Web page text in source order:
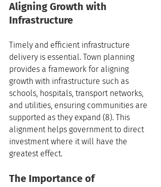
Aligning Growth with
Infrastructure
Timely and efficient infrastructure
delivery is essential. Town planning
provides a framework for aligning
growth with infrastructure such as
schools, hospitals, transport networks,
and utilities, ensuring communities are
supported as they expand (8). This
alignment helps government to direct
investment where it will have the
greatest effect.
The Importance of